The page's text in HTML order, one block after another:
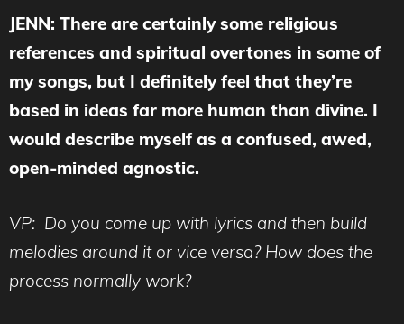
JENN: There are certainly some religious
references and spiritual overtones in some of
my songs, but I definitely feel that they’re
based in ideas far more human than divine. I
would describe myself as a confused, awed,
open-minded agnostic.
VP: Do you come up with lyrics and then build
melodies around it or vice versa? How does the
process normally work?